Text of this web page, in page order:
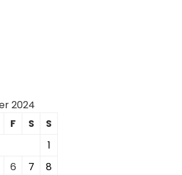
2024
F S
S
1
6 7 8